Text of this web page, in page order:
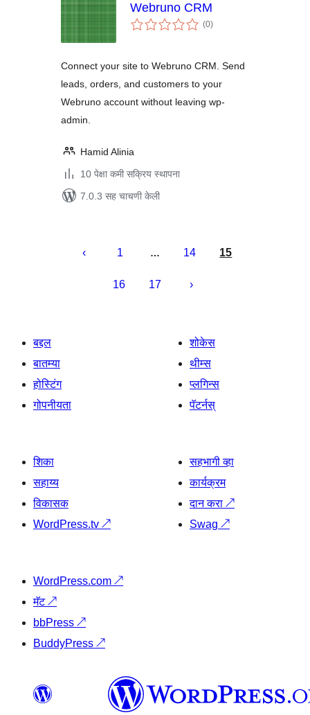
Webruno CRM
(0एकूण
मूल्यांकन
)
Connect your site to Webruno CRM. Send
leads, orders, and customers to your
Webruno account without leaving wp-
admin.
Hamid Alinia
10 पेक्षा कमी सक्रिय स्थापना
7.0.3 सह चाचणी केली
पृष्ठांकन
1 … 14 15
16 17
बद्दल
बातम्या
होस्टिंग
गोपनीयता
शोकेस
थीम्स
प्लगिन्स
पॅटर्नस्
शिका
सहाय्य
विकासक
WordPress.tv ↗
सहभागी व्हा
कार्यक्रम
दान करा ↗
Swag ↗
WordPress.com ↗
मॅट↗
bbPress ↗
BuddyPress ↗